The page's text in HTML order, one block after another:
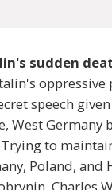
sudden
speech
West Germany
to
Poland,